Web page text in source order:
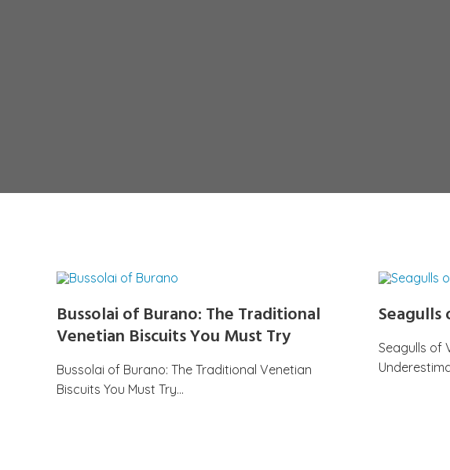
Bussolai of Burano: The Traditional
Venetian Biscuits You Must Try
Bussolai of Burano: The Traditional Venetian
Biscuits You Must Try…
Seagulls
Seagulls of